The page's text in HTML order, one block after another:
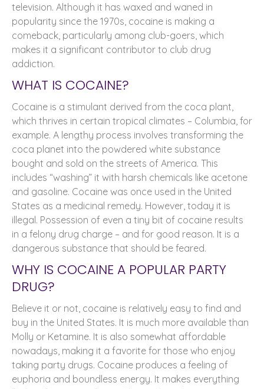
television. Although it has waxed and waned in
popularity since the 1970s, cocaine is making a
comeback, particularly among club-goers, which
makes it a significant contributor to club drug
addiction.
WHAT IS COCAINE?
Cocaine is a stimulant derived from the coca plant,
which thrives in certain tropical climates – Columbia, for
example. A lengthy process involves transforming the
coca planet into the powdered white substance
bought and sold on the streets of America. This
includes “washing” it with harsh chemicals like acetone
and gasoline. Cocaine was once used in the United
States as a medicinal remedy. However, today it is
illegal. Possession of even a tiny bit of cocaine results
in a felony drug charge – and for good reason. It is a
dangerous substance that should be feared.
WHY IS COCAINE A POPULAR PARTY
DRUG?
Believe it or not, cocaine is relatively easy to find and
buy in the United States. It is much more available than
Molly or Ketamine. It is also somewhat affordable
nowadays, making it a favorite for those who enjoy
taking party drugs. Cocaine produces a feeling of
euphoria and boundless energy. It makes everything